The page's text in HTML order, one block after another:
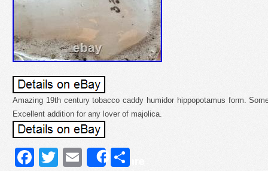
Amazing 19th century tobacco caddy humidor hippopotamus form.
Excellent addition for any lover of majolica.
Facebook
Twitter
Email
Share